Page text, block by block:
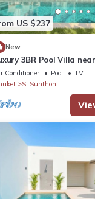
US $237
New
3BR Pool Villa
Tao
Conditioner Pool
TV
Si Sunthon